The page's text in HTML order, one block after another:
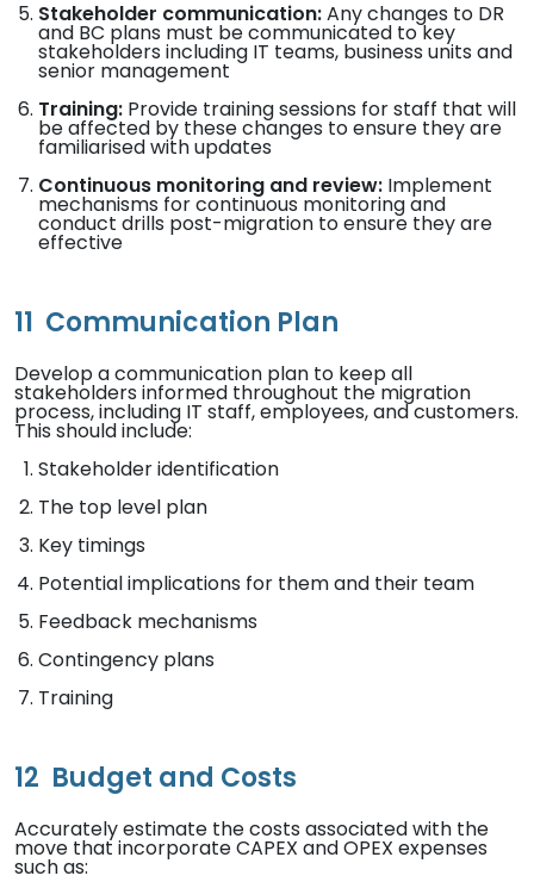
Stakeholder communication:Any changes to DR
and BC plans must be communicated to key
stakeholders including IT teams, business units and
senior management
Training: Provide training sessions for staff that will
be affected by these changes to ensure they are
familiarised with updates
Continuous monitoring and review: Implement
mechanisms for continuous monitoring and
conduct drills post-migration to ensure they are
effective
11 Communication Plan
Develop a communication plan to keep all
stakeholders informed throughout the migration
process, including IT staff, employees, and customers.
This should include:
Stakeholder identification
The top level plan
Key timings
Potential implications for them and their team
Feedback mechanisms
Contingency plans
Training
12 Budget and Costs
Accurately estimate the costs associated with the
move that incorporate CAPEX and OPEX expenses
such as: